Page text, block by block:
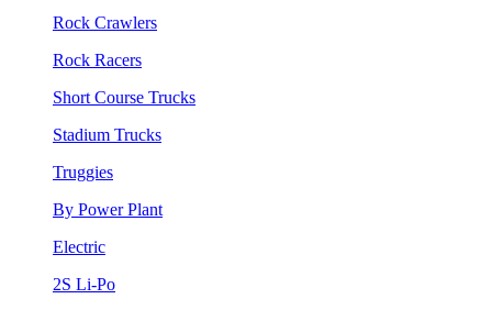
Rock Crawlers
Rock Racers
Short Course Trucks
Stadium Trucks
Truggies
By Power Plant
Electric
2S Li-Po